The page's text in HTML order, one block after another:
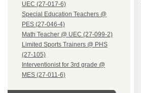
UEC (27-017-6)
Special Education Teachers @
PES (27-046-4)
Math Teacher @ UEC (27-099-2)
Limited Sports Trainers @ PHS
(27-105)
Interventionist for 3rd grade @
MES (27-011-6)